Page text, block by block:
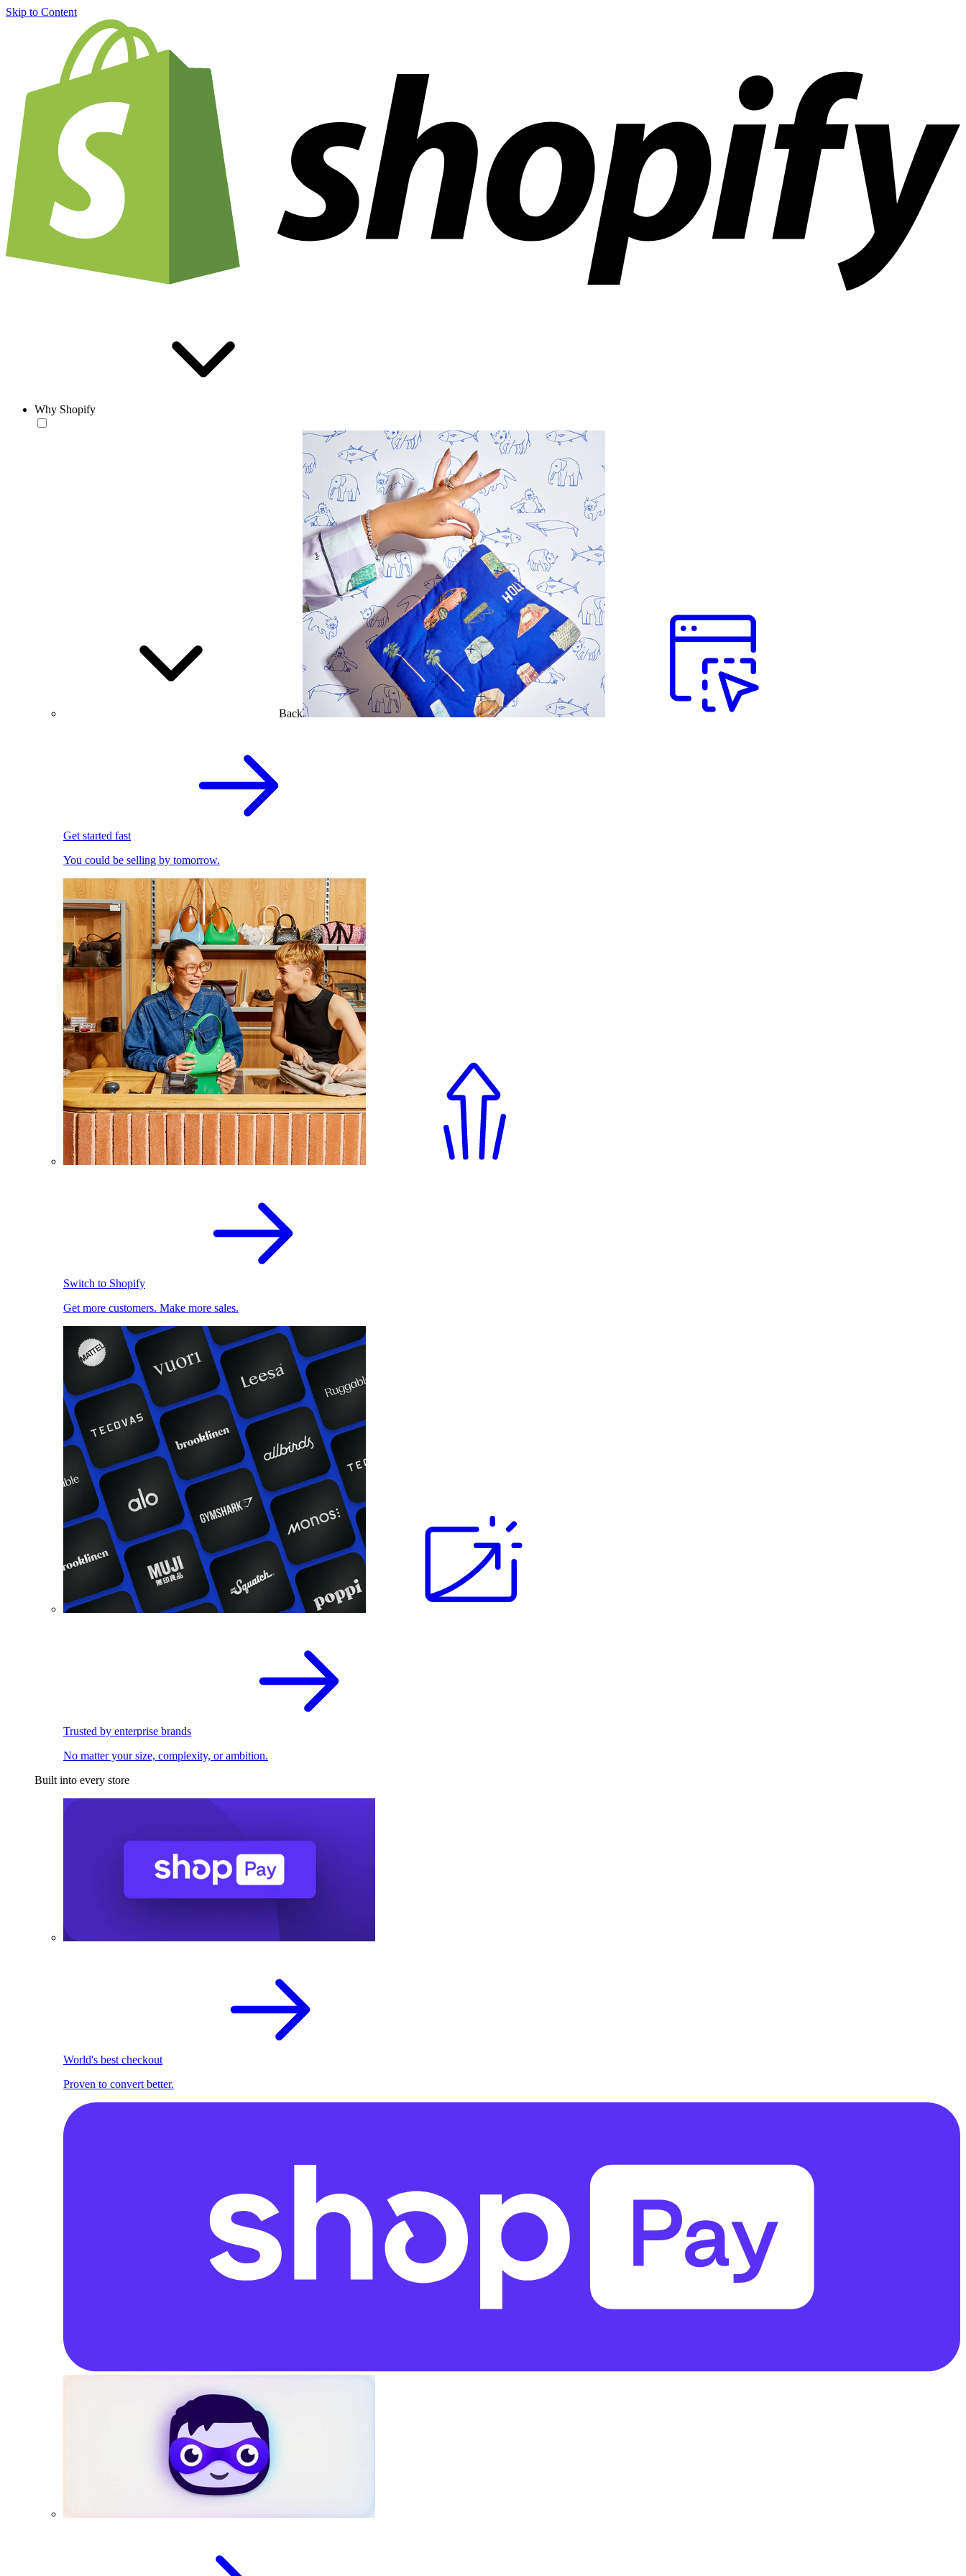
Skip to Content
Why Shopify
Back
Get started fast
You could be selling by tomorrow.
Switch to Shopify
Get more customers. Make more sales.
Trusted by enterprise brands
No matter your size, complexity, or ambition.
Built into every store
World's best checkout
Proven to convert better.